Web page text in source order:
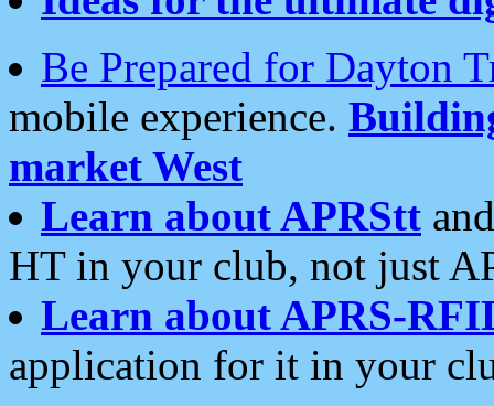
Be Prepared for Dayton
mobile experience.
market West
Learn about APRStt
HT in your club, not just
Learn about APRS-
application for it in your